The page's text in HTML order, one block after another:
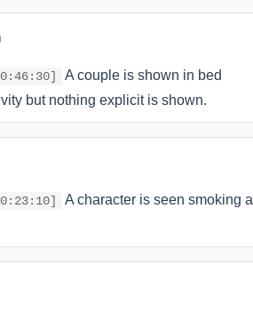
A couple is shown in bed
but nothing explicit is shown.
A character is seen smoking a